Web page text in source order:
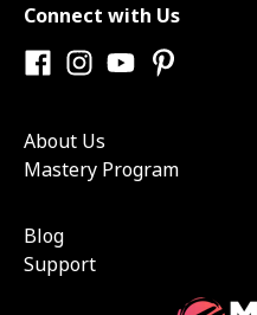
Connect with Us
About Us
Mastery Program
Blog
Support